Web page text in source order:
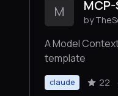
M
by
A Model
template
claude 22